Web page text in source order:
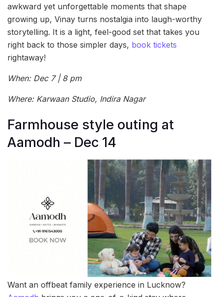
awkward yet unforgettable moments that shape
growing up, Vinay turns nostalgia into laugh-worthy
storytelling. It is a light, feel-good set that takes you
right back to those simpler days, book tickets
rightaway!
When: Dec 7 | 8 pm
Where: Karwaan Studio, Indira Nagar
Farmhouse style outing at
Aamodh – Dec 14
Want an offbeat family experience in Lucknow?